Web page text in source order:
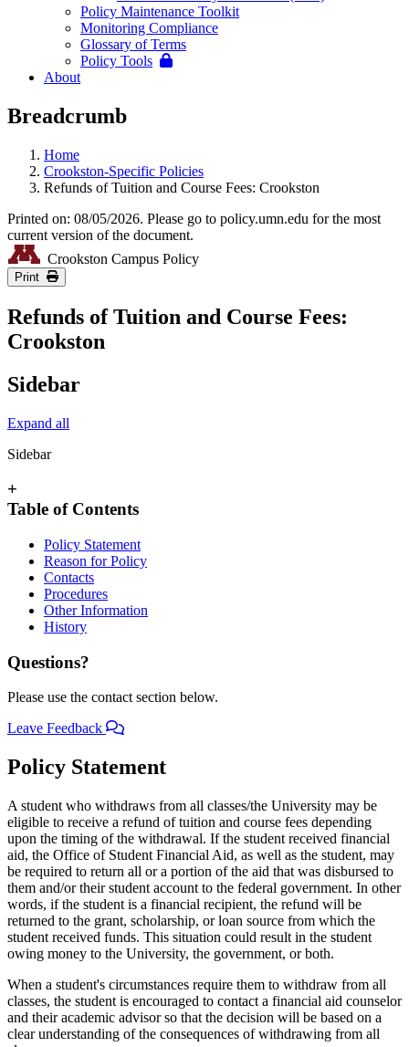
Policy Maintenance Toolkit
Monitoring Compliance
Glossary of Terms
Policy Tools
About
Breadcrumb
Home
Crookston-Specific Policies
Refunds of Tuition and Course Fees: Crookston
Printed on: 08/05/2026. Please go to policy.umn.edu for the most
current version of the document.
Crookston Campus Policy
Print
Refunds of Tuition and Course Fees:
Crookston
Sidebar
Expand all
Sidebar
+
Table of Contents
Policy Statement
Reason for Policy
Contacts
Procedures
Other Information
History
Questions?
Please use the contact section below.
Leave Feedback
Policy Statement
A student who withdraws from all classes/the University may be
eligible to receive a refund of tuition and course fees depending
upon the timing of the withdrawal. If the student received financial
aid, the Office of Student Financial Aid, as well as the student, may
be required to return all or a portion of the aid that was disbursed to
them and/or their student account to the federal government. In other
words, if the student is a financial recipient, the refund will be
returned to the grant, scholarship, or loan source from which the
student received funds. This situation could result in the student
owing money to the University, the government, or both.
When a student's circumstances require them to withdraw from all
classes, the student is encouraged to contact a financial aid counselor
and their academic advisor so that the decision will be based on a
clear understanding of the consequences of withdrawing from all